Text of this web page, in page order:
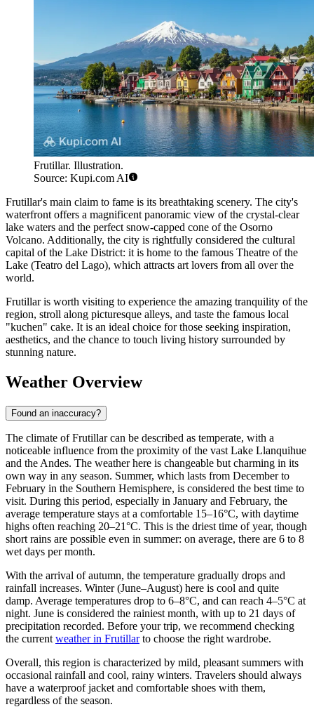
Frutillar. Illustration.
Source: Kupi.com AI
Frutillar's main claim to fame is its breathtaking scenery. The city's
waterfront offers a magnificent panoramic view of the crystal-clear
lake waters and the perfect snow-capped cone of the Osorno
Volcano. Additionally, the city is rightfully considered the cultural
capital of the Lake District: it is home to the famous Theatre of the
Lake (Teatro del Lago), which attracts art lovers from all over the
world.
Frutillar is worth visiting to experience the amazing tranquility of the
region, stroll along picturesque alleys, and taste the famous local
"kuchen" cake. It is an ideal choice for those seeking inspiration,
aesthetics, and the chance to touch living history surrounded by
stunning nature.
Weather Overview
Found an inaccuracy?
The climate of Frutillar can be described as temperate, with a
noticeable influence from the proximity of the vast Lake Llanquihue
and the Andes. The weather here is changeable but charming in its
own way in any season. Summer, which lasts from December to
February in the Southern Hemisphere, is considered the best time to
visit. During this period, especially in January and February, the
average temperature stays at a comfortable 15–16°C, with daytime
highs often reaching 20–21°C. This is the driest time of year, though
short rains are possible even in summer: on average, there are 6 to 8
wet days per month.
With the arrival of autumn, the temperature gradually drops and
rainfall increases. Winter (June–August) here is cool and quite
damp. Average temperatures drop to 6–8°C, and can reach 4–5°C at
night. June is considered the rainiest month, with up to 21 days of
precipitation recorded. Before your trip, we recommend checking
the current weather in Frutillarto choose the right wardrobe.
Overall, this region is characterized by mild, pleasant summers with
occasional rainfall and cool, rainy winters. Travelers should always
have a waterproof jacket and comfortable shoes with them,
regardless of the season.